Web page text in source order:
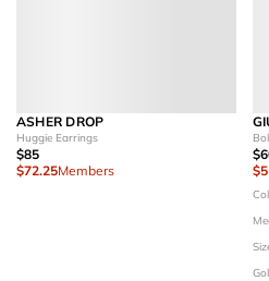
ASHER DROP
Huggie Earrings
$85
$72.25Members